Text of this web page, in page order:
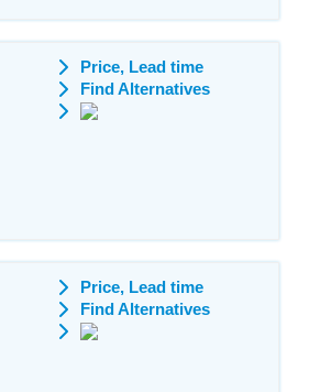
Price, Lead time
Find Alternatives
Price, Lead time
Find Alternatives